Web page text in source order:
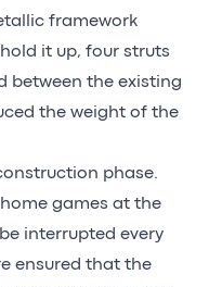
framework
it up, four struts
between the existing
the weight of the
phase.
games at the
interrupted every
ensured that the